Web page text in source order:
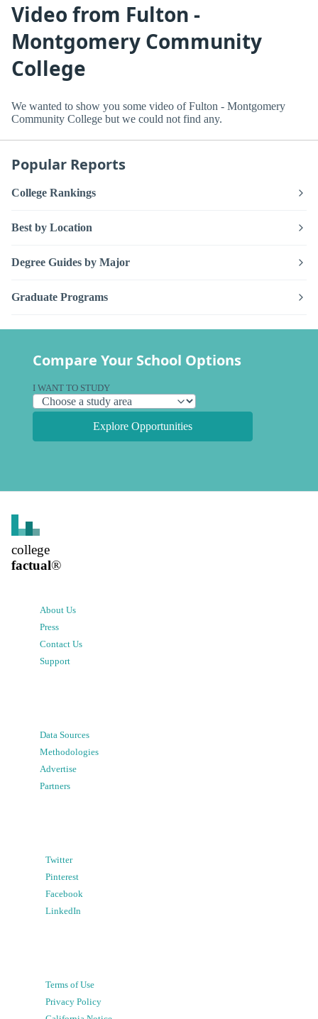
Video from Fulton -
Montgomery Community
College
We wanted to show you some video of Fulton - Montgomery
Community College but we could not find any.
Popular Reports
College Rankings
Best by Location
Degree Guides by Major
Graduate Programs
Compare Your School Options
I WANT TO STUDY
Explore Opportunities
college
factual®
About Us
Press
Contact Us
Support
Data Sources
Methodologies
Advertise
Partners
Twitter
Pinterest
Facebook
LinkedIn
Terms of Use
Privacy Policy